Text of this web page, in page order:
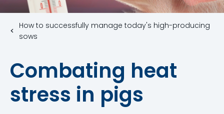
How to successfully manage today's high-producing
sows
Combating heat
stress in pigs